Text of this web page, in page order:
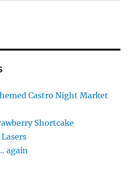
Castro Night Market
Shortcake
again